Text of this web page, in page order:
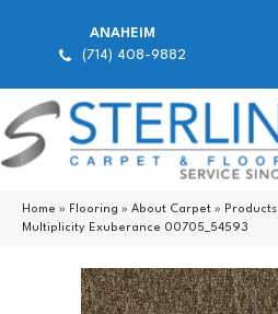
ANAHEIM
(714) 408-9882
Home » Flooring » About Carpet » Products
Multiplicity Exuberance 00705_54593